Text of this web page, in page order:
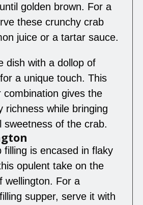
golden brown. For a
these crunchy crab
juice or a tartar sauce.
dish with a dollop of
a unique touch. This
combination gives the
richness while bringing
sweetness of the crab.
filling is encased in flaky
opulent take on the
wellington. For a
supper, serve it with